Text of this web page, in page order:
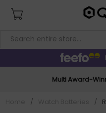
Multi Award-
/ /